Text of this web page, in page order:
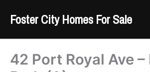
Foster City Homes For Sale
42 Port Royal Ave